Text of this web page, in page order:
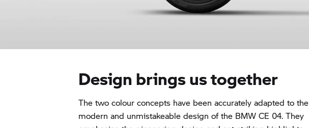
Design brings us together
The two colour concepts have been accurately adapted to the
modern and unmistakeable design of the BMW CE 04. They